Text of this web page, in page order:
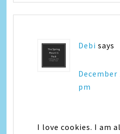
Debi says
December
pm
I love cookies. I am